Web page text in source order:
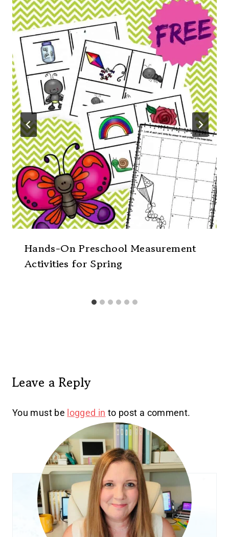
Hands-On Preschool Measurement
Activities for Spring
Leave a Reply
You must be logged in to post a comment.